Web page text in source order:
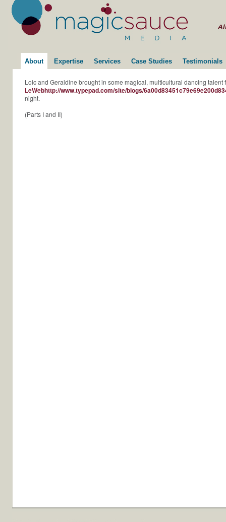
About Expertise Services Case Studies Testimonials
Loic and Geraldine brought in some magical, multicultural dancing talent
LeWebhttp://www.typepad.com/site/blogs/
night.
(Parts I and II)